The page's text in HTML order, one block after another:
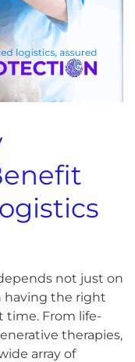
not just on
having the right
time. From life-
therapies,
array of